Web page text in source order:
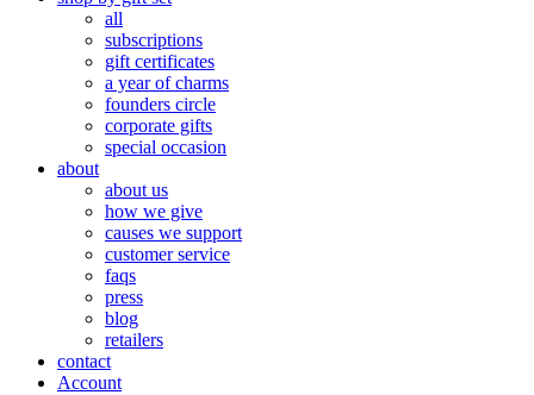
all
subscriptions
gift certificates
a year of charms
founders circle
corporate gifts
special occasion
about
about us
how we give
causes we support
customer service
faqs
press
blog
retailers
contact
Account